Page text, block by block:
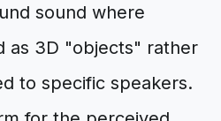
sound where
as 3D "objects" rather
to specific speakers.